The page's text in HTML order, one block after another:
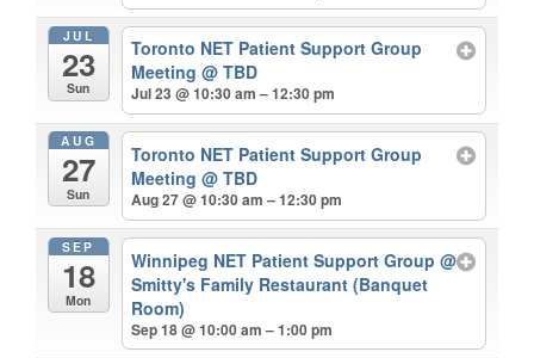
JUL
23
Sun
Toronto NET Patient Support Group
Meeting@ TBD
Jul 23 @ 10:30 am – 12:30 pm
AUG
27
Sun
Toronto NET Patient Support Group
Meeting@ TBD
Aug 27 @ 10:30 am – 12:30 pm
SEP
18
Mon
Winnipeg NET Patient Support Group@
Smitty's Family Restaurant (Banquet
Room)
Sep 18 @ 10:00 am – 1:00 pm